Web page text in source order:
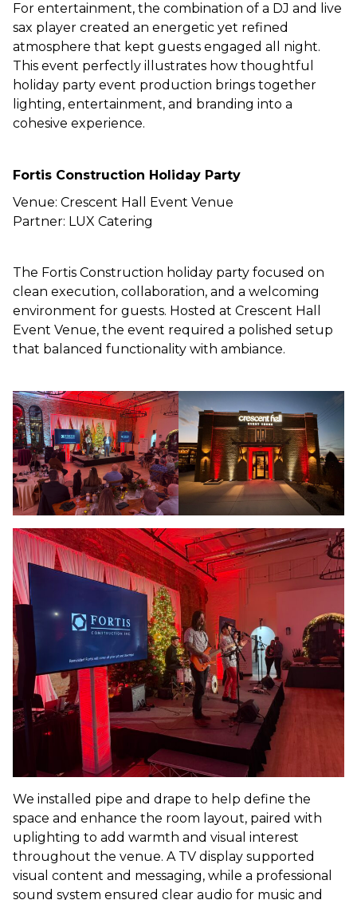
For entertainment, the combination of a DJ and live
sax player created an energetic yet refined
atmosphere that kept guests engaged all night.
This event perfectly illustrates how thoughtful
holiday party event production brings together
lighting, entertainment, and branding into a
cohesive experience.
Fortis Construction Holiday Party
Venue: Crescent Hall Event Venue
Partner: LUX Catering
The Fortis Construction holiday party focused on
clean execution, collaboration, and a welcoming
environment for guests. Hosted at Crescent Hall
Event Venue, the event required a polished setup
that balanced functionality with ambiance.
We installed pipe and drape to help define the
space and enhance the room layout, paired with
uplighting to add warmth and visual interest
throughout the venue. A TV display supported
visual content and messaging, while a professional
sound system ensured clear audio for music and